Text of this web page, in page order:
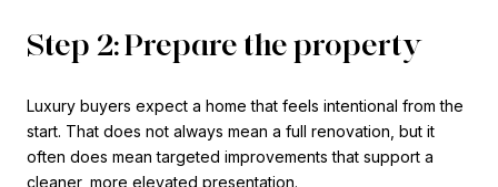
Step 2: Prepare the property
Luxury buyers expect a home that feels intentional from the
start. That does not always mean a full renovation, but it
often does mean targeted improvements that support a
cleaner, more elevated presentation.